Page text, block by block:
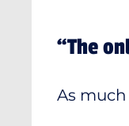
“The
As